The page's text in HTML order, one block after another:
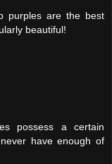
purples are the best
beautiful!
possess a certain
have enough of